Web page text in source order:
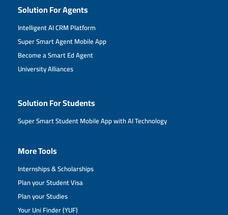
Solution For Agents
Intelligent AI CRM Platform
Super Smart Agent Mobile App
Become a Smart Ed Agent
University Alliances
Solution For Students
Super Smart Student Mobile App with AI Technology
More Tools
Internships & Scholarships
Plan your Student Visa
Plan your Studies
Your Uni Finder (YUF)